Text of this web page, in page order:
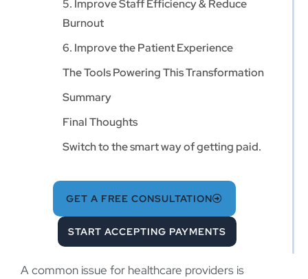
5. Improve Staff Efficiency & Reduce
Burnout
6. Improve the Patient Experience
The Tools Powering This Transformation
Summary
Final Thoughts
Switch to the smart way of getting paid.
GET A FREE CONSULTATION
START ACCEPTING PAYMENTS
A common issue for healthcare providers is